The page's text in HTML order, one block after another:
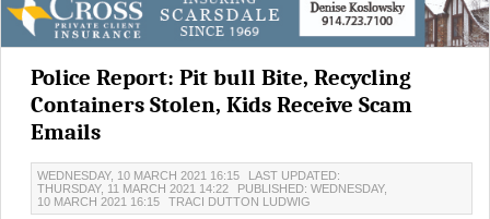
Police Report: Pit bull Bite, Recycling
Containers Stolen, Kids Receive Scam
Emails
WEDNESDAY, 10 MARCH 2021 16:15
LAST UPDATED:
THURSDAY, 11 MARCH 2021 14:22
PUBLISHED: WEDNESDAY,
10 MARCH 2021 16:15
TRACI DUTTON LUDWIG